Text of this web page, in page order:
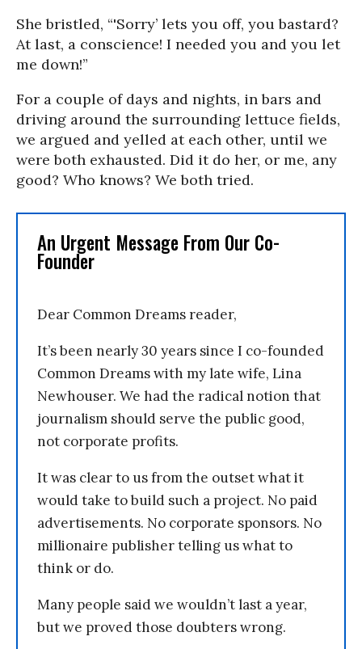
She bristled, “'Sorry’ lets you off, you bastard?
At last, a conscience! I needed you and you let
me down!”
For a couple of days and nights, in bars and
driving around the surrounding lettuce fields,
we argued and yelled at each other, until we
were both exhausted. Did it do her, or me, any
good? Who knows? We both tried.
An Urgent Message From Our Co-
Founder
Dear Common Dreams reader,
It’s been nearly 30 years since I co-founded
Common Dreams with my late wife, Lina
Newhouser. We had the radical notion that
journalism should serve the public good,
not corporate profits.
It was clear to us from the outset what it
would take to build such a project. No paid
advertisements. No corporate sponsors. No
millionaire publisher telling us what to
think or do.
Many people said we wouldn’t last a year,
but we proved those doubters wrong.